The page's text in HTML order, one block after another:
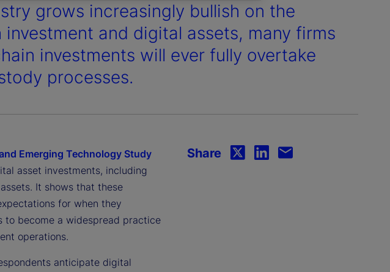
grows increasingly bullish on the
and digital assets, many firms
investments will ever fully overtake
processes.
Emerging Technology Study
asset investments, including
It shows that these
for when they
to become a widespread practice
operations.
anticipate digital
Share